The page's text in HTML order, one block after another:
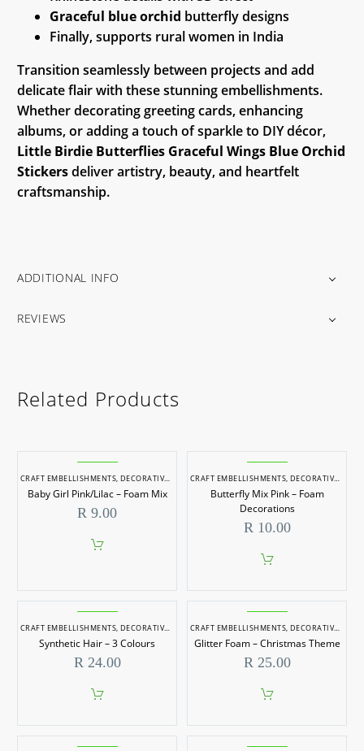
Graceful blue orchid butterfly designs
Finally, supports rural women in India
Transition seamlessly between projects and add
delicate flair with these stunning embellishments.
Whether decorating greeting cards, enhancing
albums, or adding a touch of sparkle to DIY décor,
Little Birdie Butterflies Graceful Wings Blue Orchid
Stickersdeliver artistry, beauty, and heartfelt
craftsmanship.
ADDITIONAL INFO
REVIEWS
Related Products
CRAFT EMBELLISHMENTS, DECORATIVE ITEMS
Baby Girl Pink/Lilac – Foam Mix
R 9.00
CRAFT EMBELLISHMENTS, DECORATIVE ITEMS
Butterfly Mix Pink – Foam
Decorations
R 10.00
CRAFT EMBELLISHMENTS, DECORATIVE ITEMS
Synthetic Hair – 3 Colours
R 24.00
CRAFT EMBELLISHMENTS, DECORATIVE ITEMS
Glitter Foam – Christmas Theme
R 25.00